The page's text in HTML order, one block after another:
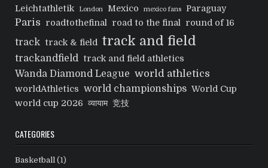
Leichtathletik
London Mexico mexico fans Paraguay
Paris roadtothefinal road to the final round of 16
track track & field track and field
trackandfield track and field athletics
Wanda Diamond League world athletics
worldAthletics world championships World Cup
world cup 2026 व्यायाम 竞技
CATEGORIES
Basketball (1)